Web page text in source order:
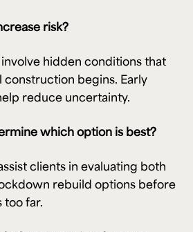
risk?
involve hidden conditions that
construction begins. Early
reduce uncertainty.
which option is best?
clients in evaluating both
rebuild options before
too far.